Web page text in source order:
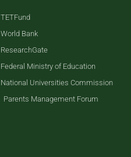
TETFund
World Bank
ResearchGate
Federal Ministry of Education
National Universities Commission
Parents Management Forum